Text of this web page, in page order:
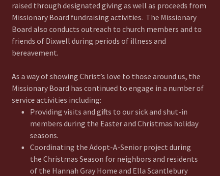
raised through designated giving as well as proceeds from
Missionary Board fundraising activities. The Missionary
Board also conducts outreach to church members and to
friends of Dixwell during periods of illness and
bereavement.
As a way of showing Christ’s love to those around us, the
Missionary Board has continued to engage in a number of
service activities including:
Providing visits and gifts to our sick and shut-in
members during the Easter and Christmas holiday
seasons.
Coordinating the Adopt-A-Senior project during
the Christmas Season for neighbors and residents
of the Hannah Gray Home and Ella Scantlebury